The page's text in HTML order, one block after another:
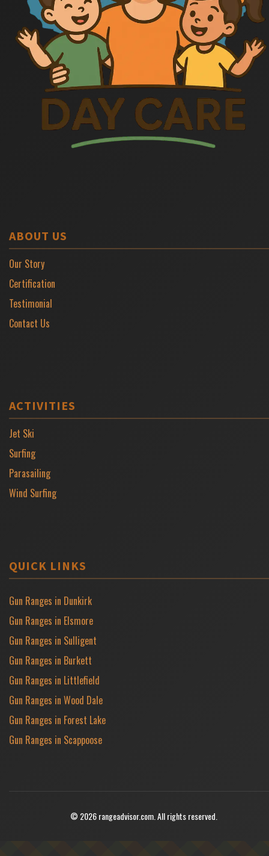
ABOUT US
Our Story
Certification
Testimonial
Contact Us
ACTIVITIES
Jet Ski
Surfing
Parasailing
Wind Surfing
QUICK LINKS
Gun Ranges in Dunkirk
Gun Ranges in Elsmore
Gun Ranges in Sulligent
Gun Ranges in Burkett
Gun Ranges in Littlefield
Gun Ranges in Wood Dale
Gun Ranges in Forest Lake
Gun Ranges in Scappoose
© 2026 rangeadvisor.com. All rights reserved.